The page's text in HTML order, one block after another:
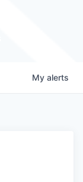
My alerts